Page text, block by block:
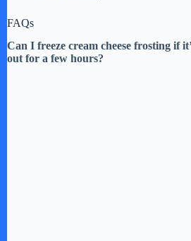
FAQs
Can I freeze cream cheese frosting if
out for a few hours?